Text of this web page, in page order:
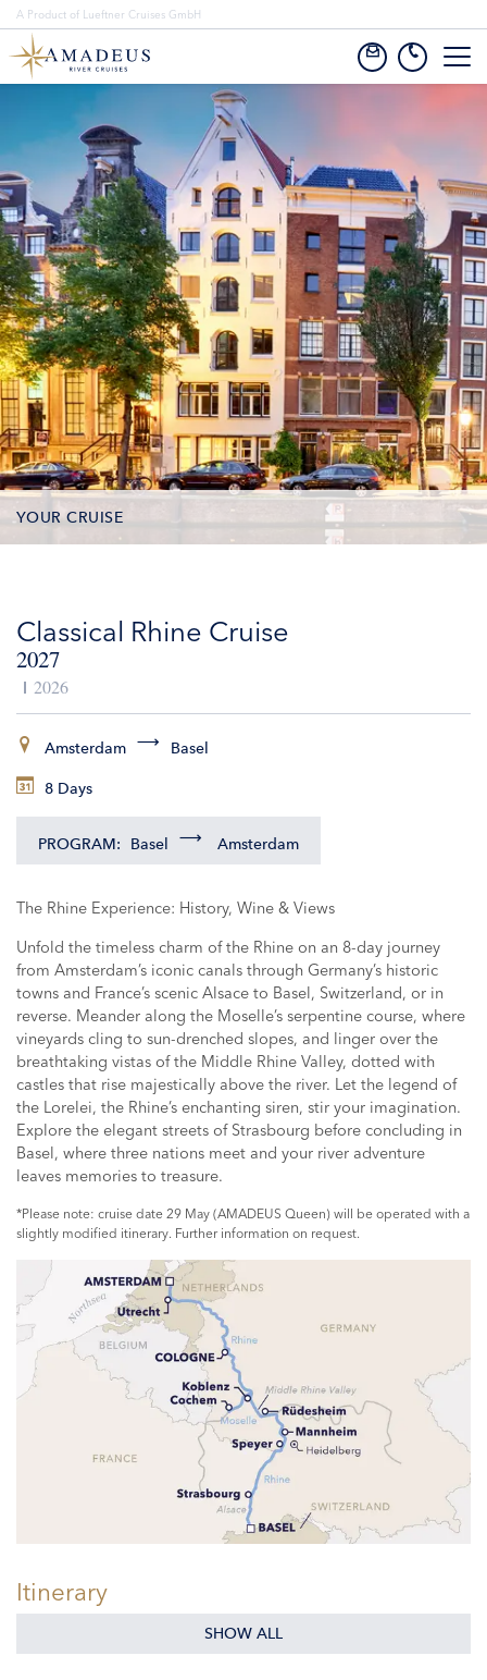
YOUR CRUISE
INCLUSIONS
EXCURSIONS
ADDITIONAL SERVICES
VESSELS
Classical Rhine Cruise
2027
2026
Amsterdam Basel
8 Days
PROGRAM: Basel Amsterdam
The Rhine Experience: History, Wine & Views
Unfold the timeless charm of the Rhine on an 8-day journey
from Amsterdam’s iconic canals through Germany’s historic
towns and France’s scenic Alsace to Basel, Switzerland, or in
reverse. Meander along the Moselle’s serpentine course, where
vineyards cling to sun-drenched slopes, and linger over the
breathtaking vistas of the Middle Rhine Valley, dotted with
castles that rise majestically above the river. Let the legend of
the Lorelei, the Rhine’s enchanting siren, stir your imagination.
Explore the elegant streets of Strasbourg before concluding in
Basel, where three nations meet and your river adventure
leaves memories to treasure.
*Please note: cruise date 29 May (AMADEUS Queen) will be operated with a
slightly modified itinerary. Further information on request.
Itinerary
SHOW ALL
A Product of Lueftner Cruises GmbH